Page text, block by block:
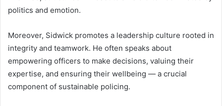
politics and emotion.
Moreover, Sidwick promotes a leadership culture rooted in
integrity and teamwork. He often speaks about
empowering officers to make decisions, valuing their
expertise, and ensuring their wellbeing — a crucial
component of sustainable policing.